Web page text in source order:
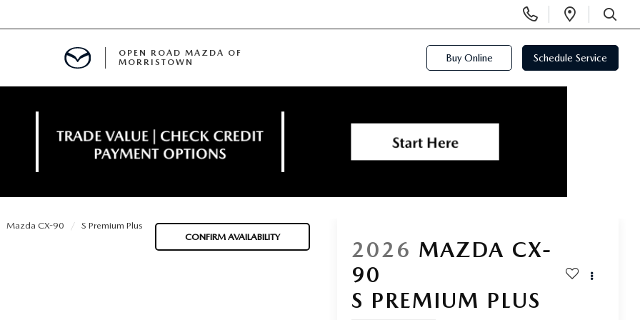
Phone
Numbers
Open
SEARCH
PROGRAM
OPEN ROAD MAZDA OF
MORRISTOWN
Buy Online Schedule Service
Mazda CX-90
S Premium Plus
CONFIRM AVAILABILITY
2026 MAZDA CX-
90
S PREMIUM PLUS